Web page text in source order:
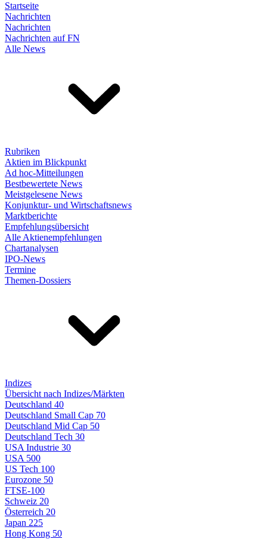
Startseite
Nachrichten
Nachrichten
Nachrichten auf FN
Alle News
Rubriken
Aktien im Blickpunkt
Ad hoc-Mitteilungen
Bestbewertete News
Meistgelesene News
Konjunktur- und Wirtschaftsnews
Marktberichte
Empfehlungsübersicht
Alle Aktienempfehlungen
Chartanalysen
IPO-News
Termine
Themen-Dossiers
Indizes
Übersicht nach Indizes/Märkten
Deutschland 40
Deutschland Small Cap 70
Deutschland Mid Cap 50
Deutschland Tech 30
USA Industrie 30
USA 500
US Tech 100
Eurozone 50
FTSE-100
Schweiz 20
Österreich 20
Japan 225
Hong Kong 50